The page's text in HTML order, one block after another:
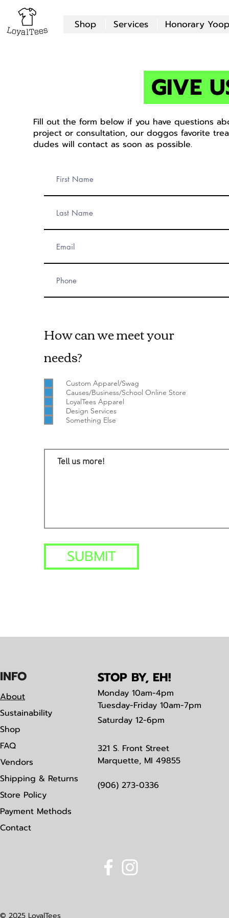
Shop Services Honorary
How can we meet your
needs?
Custom Apparel/Swag
Causes/Business/School Online Store
LoyalTees Apparel
Design Services
Something Else
SUBMIT
GIVE
Fill out the form below if you have questions
project or consultation, our doggos favorite
dudes will contact as soon as possible.
INFO
About
Sustainability
Shop
FAQ
Vendors
Shipping & Returns
Store Policy
Payment Methods
Contact
STOP BY, EH!
Monday 10am-4pm
Tuesday-Friday 10am-7pm
Saturday 12-6pm
321 S. Front Street
Marquette, MI 49855
(906) 273-0336